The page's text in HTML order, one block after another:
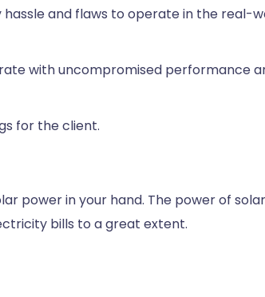
and flaws to operate in the real-
with uncompromised performance
for the client.
power in your hand. The power of
bills to a great extent.